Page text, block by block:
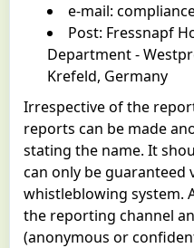
e-mail:
Post: Fressnapf
Department -
Krefeld, Germany
Irrespective of the
reports can be made
stating the name. It
can only be guaranteed
whistleblowing system.
the reporting channel
(anonymous or